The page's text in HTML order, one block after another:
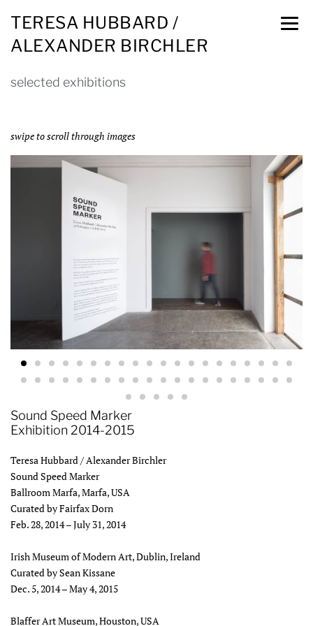
TERESA HUBBARD /
ALEXANDER BIRCHLER
selected exhibitions
swipe to scroll through images
Sound Speed Marker
Exhibition 2014-2015
Teresa Hubbard / Alexander Birchler
Sound Speed Marker
Ballroom Marfa, Marfa, USA
Curated by Fairfax Dorn
Feb. 28, 2014 – July 31, 2014
Irish Museum of Modern Art, Dublin, Ireland
Curated by Sean Kissane
Dec. 5, 2014 – May 4, 2015
Blaffer Art Museum, Houston, USA